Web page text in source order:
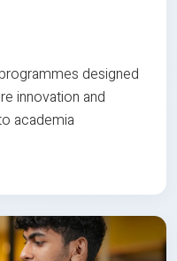
designed
innovation and
academia